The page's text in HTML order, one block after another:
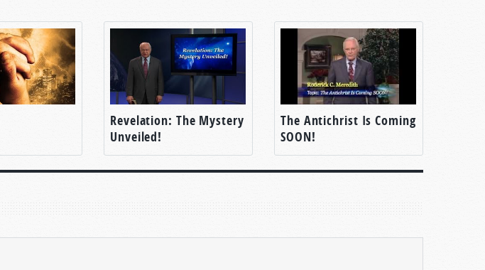
Revelation: The Mystery
Unveiled!
The Antichrist Is Coming
SOON!